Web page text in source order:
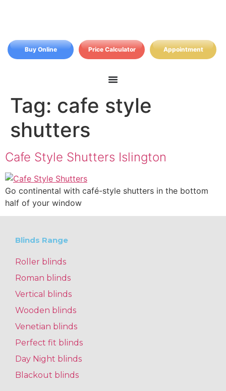
Buy Online Price Calculator Appointment
Tag: cafe style
shutters
Cafe Style Shutters Islington
Go continental with café-style shutters in the bottom
half of your window
Blinds Range
Roller blinds
Roman blinds
Vertical blinds
Wooden blinds
Venetian blinds
Perfect fit blinds
Day Night blinds
Blackout blinds